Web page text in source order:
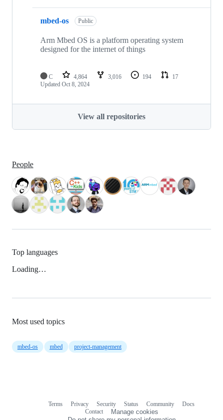
mbed-os Public
Arm Mbed OS is a platform operating system
designed for the internet of things
C 4,864 3,016 194
17
Updated Oct 8, 2024
View all repositories
People
Top languages
Loading…
Most used topics
mbed-os mbed project-management
Terms Privacy Security Status Community
Docs
Contact
Manage cookies